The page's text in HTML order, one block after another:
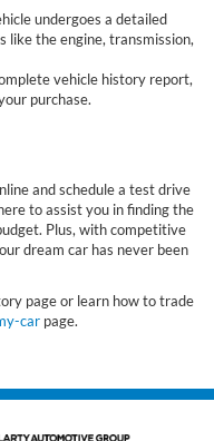
undergoes a detailed
like the engine, transmission,
vehicle history report,
purchase.
and schedule a test drive
to assist you in finding the
Plus, with competitive
dream car has never been
page or learn how to trade
car page.